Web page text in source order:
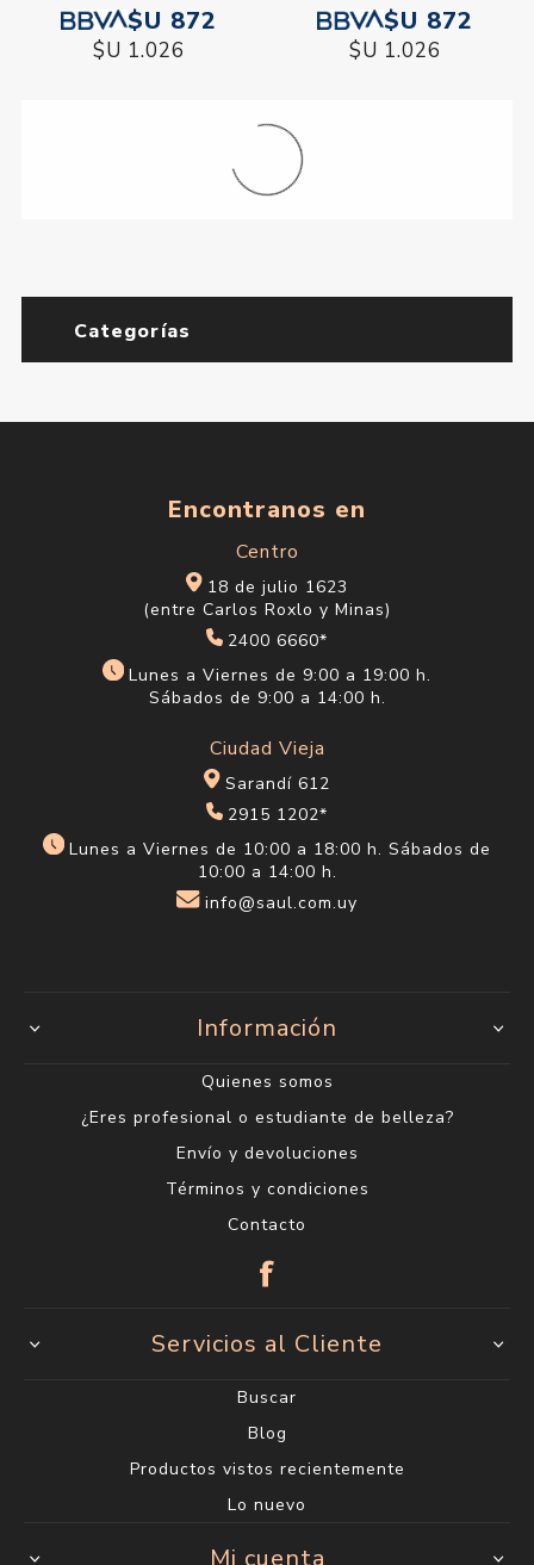
$U 872
$U 1.026
$U 872
$U 1.026
Base Corrector Physicians
Formula Butter Believe It!
$U 1.026 $U 1.236
Formula Diamond
$U 1.051
Formula Diamond
$U 1.051
BB Cream Physicians
Formula Diamond
Perfector Tan-Deep
Brillo Labial Physicians
Formula Mineral Wear
Diamond Gloss
Encontranos en
Centro
2400 6660*
Lunes a Viernes de 9:00 a 19:00 h.
Ciudad Vieja
Sarandí 612